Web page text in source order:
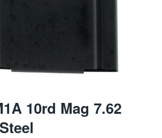
10rd Mag 7.62